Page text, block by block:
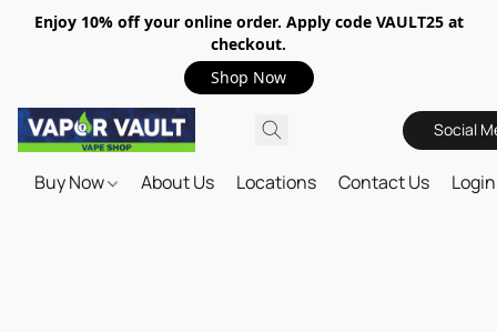
Enjoy 10% off your online order. Apply code VAULT25 at
checkout.
Shop Now
Social
Buy Now About Us Locations Contact Us